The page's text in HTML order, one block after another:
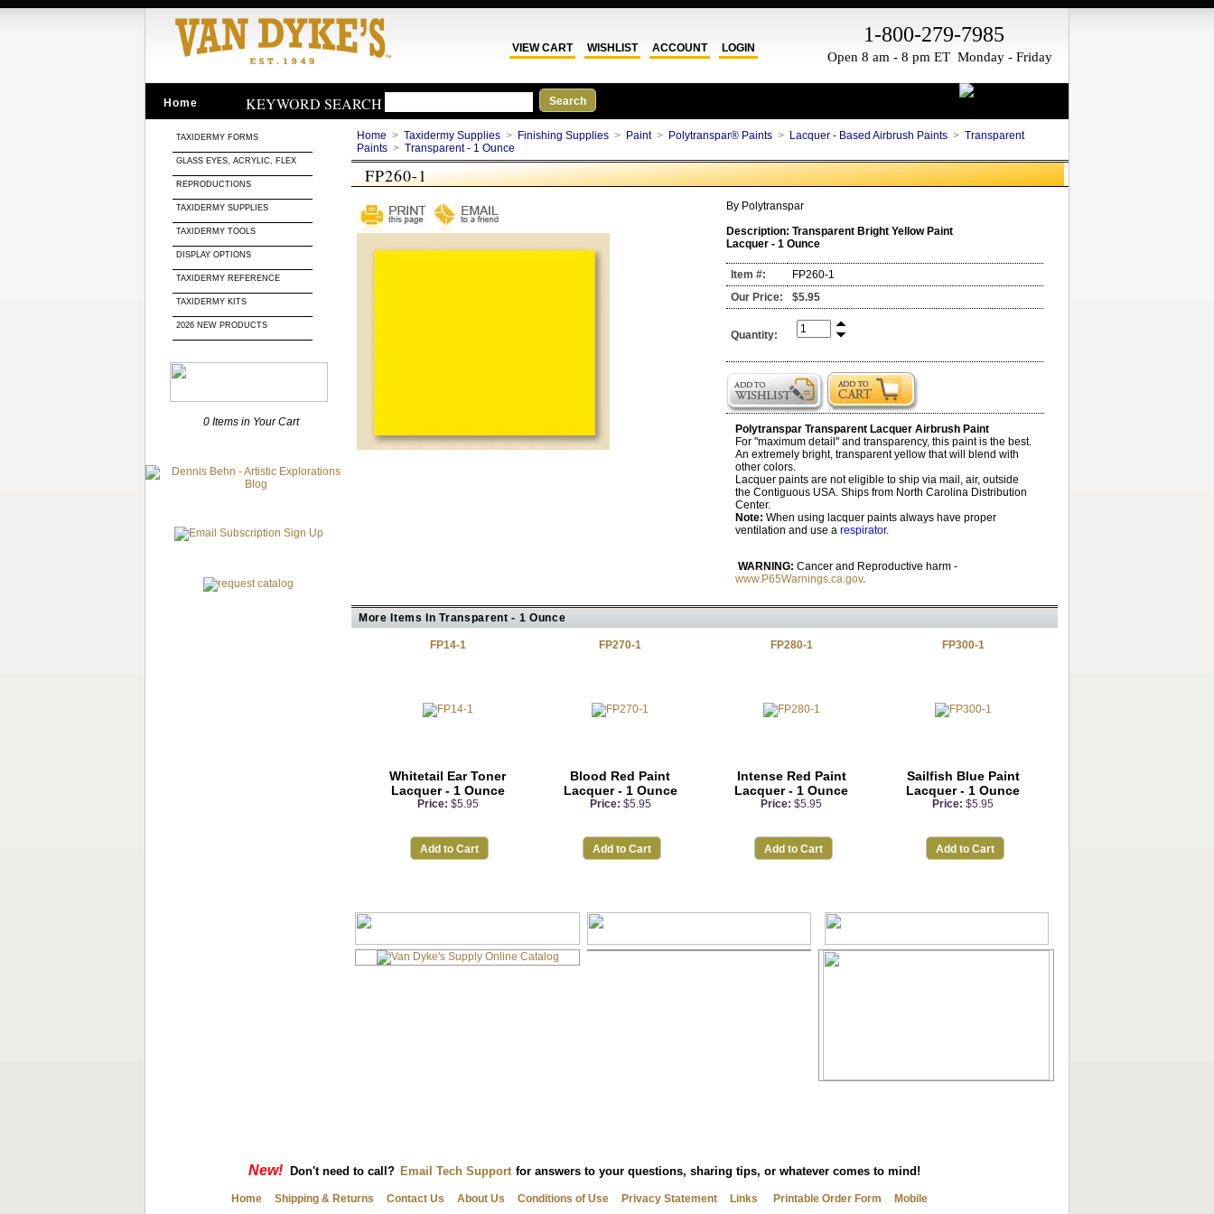
LOGIN
ACCOUNT
WISHLIST
VIEW CART
1-800-279-7985
Open 8 am - 8 pm ET Monday - Friday
Home KEYWORD SEARCH
TAXIDERMY FORMS
GLASS EYES, ACRYLIC, FLEX
REPRODUCTIONS
TAXIDERMY SUPPLIES
TAXIDERMY TOOLS
DISPLAY OPTIONS
TAXIDERMY REFERENCE
TAXIDERMY KITS
2026 NEW PRODUCTS
0 Items in Your Cart
Home > Taxidermy Supplies > Finishing Supplies > Paint> Polytranspar® Paints > Lacquer - Based Airbrush Paints > Transparent
Paints > Transparent - 1 Ounce
FP260-1
By Polytranspar
Description: Transparent Bright Yellow Paint
Lacquer - 1 Ounce
Item #:
FP260-1
Our Price:
$5.95
Quantity:
Polytranspar Transparent Lacquer Airbrush Paint
For "maximum detail" and transparency, this paint is the best.
An extremely bright, transparent yellow that will blend with
other colors.
Lacquer paints are not eligible to ship via mail, air, outside
the Contiguous USA. Ships from North Carolina Distribution
Center.
Note: When using lacquer paints always have proper
ventilation and use arespirator.
WARNING: Cancer and Reproductive harm -
www.P65Warnings.ca.gov.
More Items In Transparent - 1 Ounce
FP14-1
Whitetail Ear Toner
Lacquer - 1 Ounce
Price: $5.95
Add to Cart
FP270-1
Blood Red Paint
Lacquer - 1 Ounce
Price: $5.95
Add to Cart
FP280-1
Intense Red Paint
Lacquer - 1 Ounce
Price: $5.95
Add to Cart
FP300-1
Sailfish Blue Paint
Lacquer - 1 Ounce
Price: $5.95
Add to Cart
New! Don't need to call? Email Tech Support for answers to your questions, sharing tips, or whatever comes to mind!
Home Shipping & Returns Contact Us About Us Conditions of Use Privacy Statement Links Printable Order Form Mobile